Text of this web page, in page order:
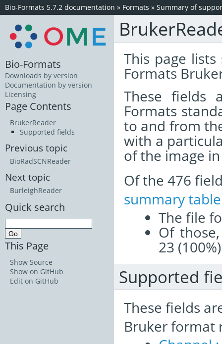
Bio-Formats 5.7.2 documentation » Formats » Summary of
This page
Formats
These
Formats
to and from
with a
of the image
Of the 476
summary table
The file
Of
23
Supported
These fields
Bruker format
Bio-Formats
Downloads by version
Documentation by version
Licensing
Page Contents
BrukerReader
Supported fields
Previous topic
BioRadSCNReader
Next topic
BurleighReader
Quick search
This Page
Show Source
Show on GitHub
Edit on GitHub